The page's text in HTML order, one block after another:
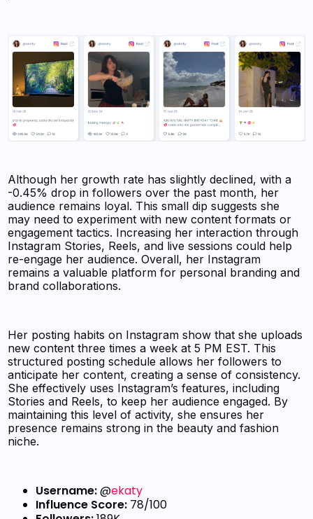
Although her growth rate has slightly declined, with a
-0.45% drop in followers over the past month, her
audience remains loyal. This small dip suggests she
may need to experiment with new content formats or
engagement tactics. Increasing her interaction through
Instagram Stories, Reels, and live sessions could help
re-engage her audience. Overall, her Instagram
remains a valuable platform for personal branding and
brand collaborations.
Her posting habits on Instagram show that she uploads
new content three times a week at 5 PM EST. This
structured posting schedule allows her followers to
anticipate her content, creating a sense of consistency.
She effectively uses Instagram’s features, including
Stories and Reels, to keep her audience engaged. By
maintaining this level of activity, she ensures her
presence remains strong in the beauty and fashion
niche.
Username:@ekaty
Influence Score: 78/100